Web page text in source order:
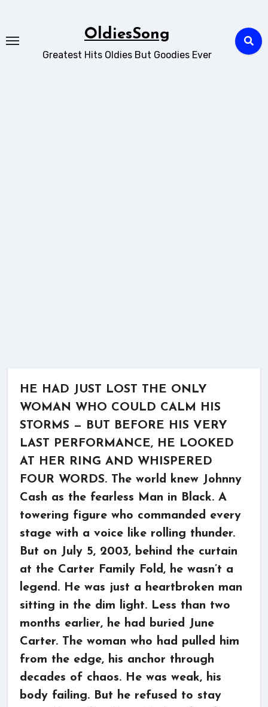
content
OldiesSong
Greatest Hits Oldies But Goodies Ever
HE HAD JUST LOST THE ONLY
WOMAN WHO COULD CALM HIS
STORMS — BUT BEFORE HIS VERY
LAST PERFORMANCE, HE LOOKED
AT HER RING AND WHISPERED
FOUR WORDS. The world knew Johnny
Cash as the fearless Man in Black. A
towering figure who commanded every
stage with a voice like rolling thunder.
But on July 5, 2003, behind the curtain
at the Carter Family Fold, he wasn’t a
legend. He was just a heartbroken man
sitting in the dim light. Less than two
months earlier, he had buried June
Carter. The woman who had pulled him
from the edge, his anchor through
decades of chaos. He was weak, his
body failing. But he refused to stay